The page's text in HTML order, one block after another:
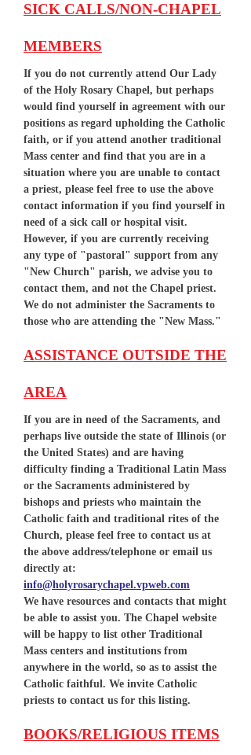
SICK CALLS/NON-CHAPEL
MEMBERS
If you do not currently attend Our Lady
of the Holy Rosary Chapel, but perhaps
would find yourself in agreement with our
positions as regard upholding the Catholic
faith, or if you attend another traditional
Mass center and find that you are in a
situation where you are unable to contact
a priest, please feel free to use the above
contact information if you find yourself in
need of a sick call or hospital visit.
However, if you are currently receiving
any type of "pastoral" support from any
"New Church" parish, we advise you to
contact them, and not the Chapel priest.
We do not administer the Sacraments to
those who are attending the "New Mass."
ASSISTANCE OUTSIDE THE
AREA
If you are in need of the Sacraments, and
perhaps live outside the state of Illinois (or
the United States) and are having
difficulty finding a Traditional Latin Mass
or the Sacraments administered by
bishops and priests who maintain the
Catholic faith and traditional rites of the
Church, please feel free to contact us at
the above address/telephone or email us
directly at:
info@holyrosarychapel.vpweb.com
We have resources and contacts that might
be able to assist you. The Chapel website
will be happy to list other Traditional
Mass centers and institutions from
anywhere in the world, so as to assist the
Catholic faithful. We invite Catholic
priests to contact us for this listing.
BOOKS/RELIGIOUS ITEMS